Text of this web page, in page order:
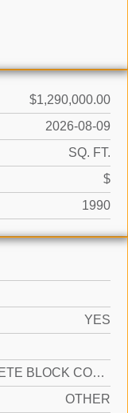
$1,290,000.00
2026-08-09
SQ. FT.
$
1990
YES
CONCRETE BLOCK CONSTRUCTION, CONCRETE BLOCK WITH BRICK, CBS CONSTRUCTION, METAL CONSTRUCTION
OTHER